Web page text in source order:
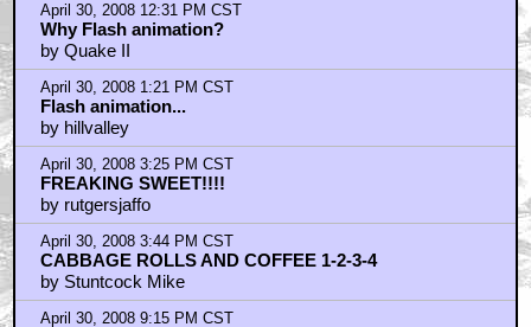
April 30, 2008 12:31 PM CST
Why Flash animation?
by Quake II
April 30, 2008 1:21 PM CST
Flash animation...
by hillvalley
April 30, 2008 3:25 PM CST
FREAKING SWEET!!!!
by rutgersjaffo
April 30, 2008 3:44 PM CST
CABBAGE ROLLS AND COFFEE 1-2-3-4
by Stuntcock Mike
April 30, 2008 9:15 PM CST